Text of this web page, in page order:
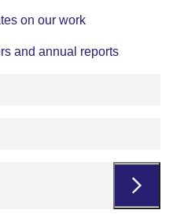
on our work
and annual reports